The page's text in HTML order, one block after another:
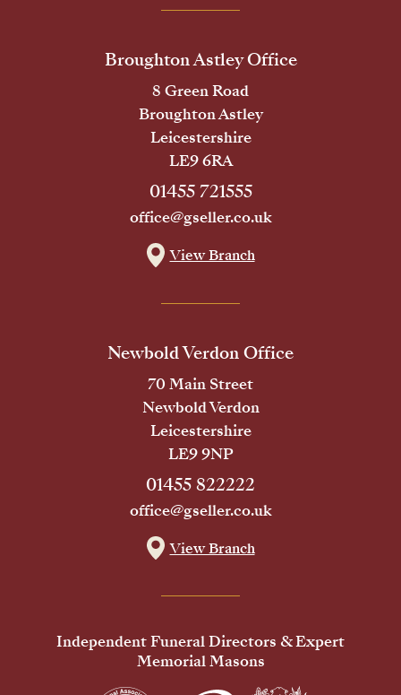
Broughton Astley Office
8 Green Road
Broughton Astley
Leicestershire
LE9 6RA
01455 721555
office@gseller.co.uk
View Branch
Newbold Verdon Office
70 Main Street
Newbold Verdon
Leicestershire
LE9 9NP
01455 822222
office@gseller.co.uk
View Branch
Independent Funeral Directors & Expert
Memorial Masons